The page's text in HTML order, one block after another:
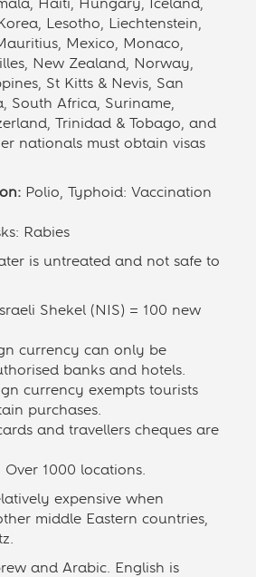
Lesotho, Liechtenstein,
Mexico, Monaco,
New Zealand, Norway,
St Kitts & Nevis, San
South Africa, Suriname,
Trinidad & Tobago, and
nationals must obtain visas
Polio, Typhoid: Vaccination
Rabies
is untreated and not safe to
Shekel (NIS) = 100 new
currency can only be
banks and hotels.
currency exempts tourists
purchases.
and travellers cheques are
1000 locations.
expensive when
middle Eastern countries,
and Arabic. English is